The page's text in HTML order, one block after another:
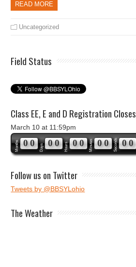
READ MORE
Uncategorized
Field Status
Class EE, E and D Registration Closes
March 10 at 11:59pm
Months 00 Days 00 Hours 00 Minutes 00 Seconds 00
Follow us on Twitter
Tweets by @BBSYLohio
The Weather